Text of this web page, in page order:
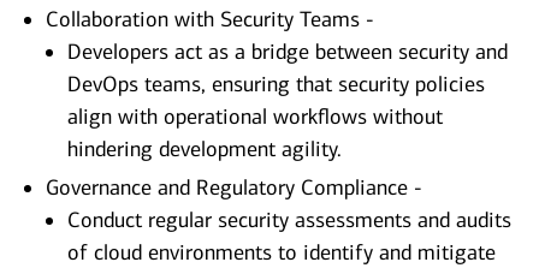
Collaboration with Security Teams -
Developers act as a bridge between security and
DevOps teams, ensuring that security policies
align with operational workflows without
hindering development agility.
Governance and Regulatory Compliance -
Conduct regular security assessments and audits
of cloud environments to identify and mitigate